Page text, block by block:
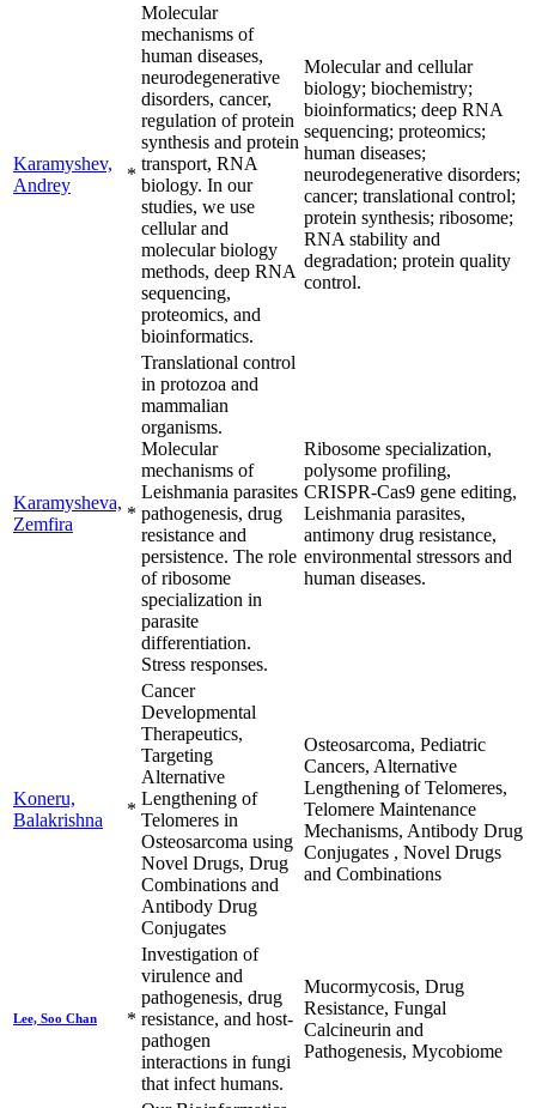
Karamyshev,
Andrey
*
Molecular
mechanisms of
human diseases,
neurodegenerative
disorders, cancer,
regulation of protein
synthesis and protein
transport, RNA
biology. In our
studies, we use
cellular and
molecular biology
methods, deep RNA
sequencing,
proteomics, and
bioinformatics.
Molecular and cellular
biology; biochemistry;
bioinformatics; deep RNA
sequencing; proteomics;
human diseases;
neurodegenerative disorders;
cancer; translational control;
protein synthesis; ribosome;
RNA stability and
degradation; protein quality
control.
Karamysheva,
Zemfira
*
Translational control
in protozoa and
mammalian
organisms.
Molecular
mechanisms of
Leishmania parasites
pathogenesis, drug
resistance and
persistence. The role
of ribosome
specialization in
parasite
differentiation.
Stress responses.
Ribosome specialization,
polysome profiling,
CRISPR-Cas9 gene editing,
Leishmania parasites,
antimony drug resistance,
environmental stressors and
human diseases.
Koneru,
Balakrishna
*
Cancer
Developmental
Therapeutics,
Targeting
Alternative
Lengthening of
Telomeres in
Osteosarcoma using
Novel Drugs, Drug
Combinations and
Antibody Drug
Conjugates
Osteosarcoma, Pediatric
Cancers, Alternative
Lengthening of Telomeres,
Telomere Maintenance
Mechanisms, Antibody Drug
Conjugates , Novel Drugs
and Combinations
Lee, Soo Chan *
Investigation of
virulence and
pathogenesis, drug
resistance, and host-
pathogen
interactions in fungi
that infect humans.
Mucormycosis, Drug
Resistance, Fungal
Calcineurin and
Pathogenesis, Mycobiome